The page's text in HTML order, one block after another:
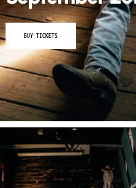
BUY TICKETS